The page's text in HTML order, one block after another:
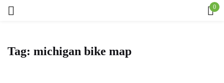
0
Tag: michigan bike map